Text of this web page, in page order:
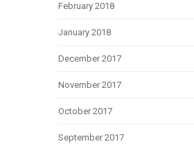
February 2018
January 2018
December 2017
November 2017
October 2017
September 2017